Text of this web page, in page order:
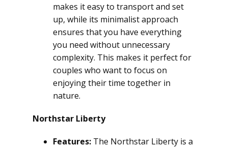
makes it easy to transport and set
up, while its minimalist approach
ensures that you have everything
you need without unnecessary
complexity. This makes it perfect for
couples who want to focus on
enjoying their time together in
nature.
Northstar Liberty
Features: The Northstar Liberty is a